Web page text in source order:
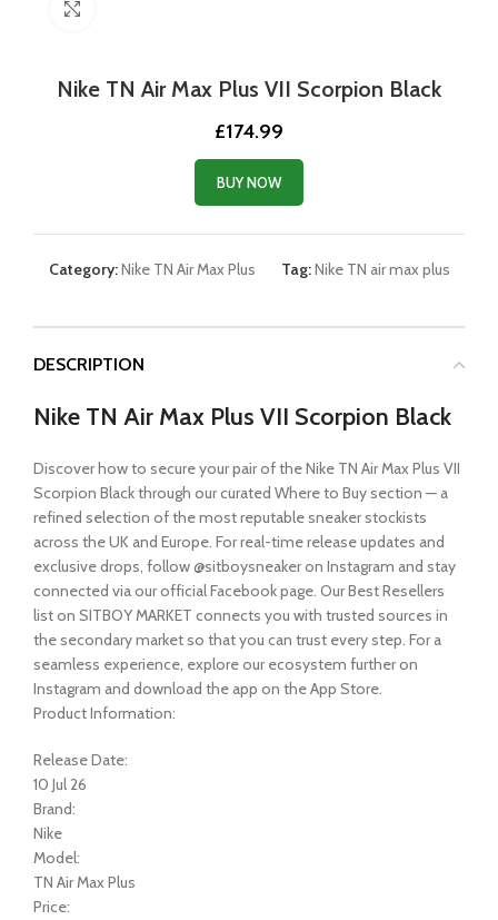
Nike TN Air Max Plus VII Scorpion Black
£174.99
BUY NOW
Category:Nike TN Air Max Plus Tag:Nike TN air max plus
DESCRIPTION
Nike TN Air Max Plus VII Scorpion Black
Discover how to secure your pair of the Nike TN Air Max Plus VII
Scorpion Black through our curated Where to Buy section — a
refined selection of the most reputable sneaker stockists
across the UK and Europe. For real-time release updates and
exclusive drops, follow @sitboysneaker on Instagram and stay
connected via our official Facebook page. Our Best Resellers
list on SITBOY MARKET connects you with trusted sources in
the secondary market so that you can trust every step. For a
seamless experience, explore our ecosystem further on
Instagram and download the app on the App Store.
Product Information:
Release Date:
10 Jul 26
Brand:
Nike
Model:
TN Air Max Plus
Price: